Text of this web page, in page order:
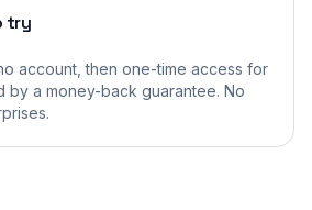
try
account, then one-time access for
by a money-back guarantee. No